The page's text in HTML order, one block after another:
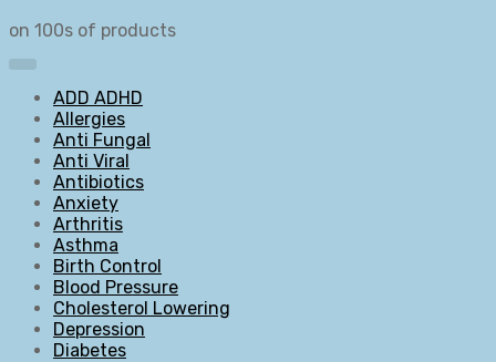
on 100s of products
ADD ADHD
Allergies
Anti Fungal
Anti Viral
Antibiotics
Anxiety
Arthritis
Asthma
Birth Control
Blood Pressure
Cholesterol Lowering
Depression
Diabetes